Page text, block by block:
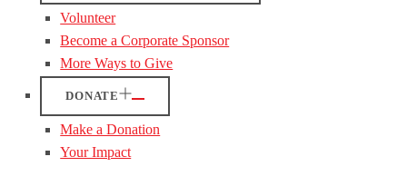
Volunteer
Become a Corporate Sponsor
More Ways to Give
DONATE
Make a Donation
Your Impact